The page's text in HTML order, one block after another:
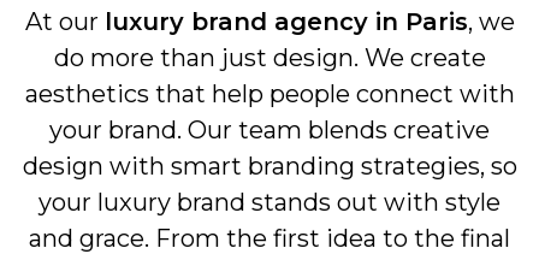
At our luxury brand agency in Paris, we
do more than just design. We create
aesthetics that help people connect with
your brand. Our team blends creative
design with smart branding strategies, so
your luxury brand stands out with style
and grace. From the first idea to the final